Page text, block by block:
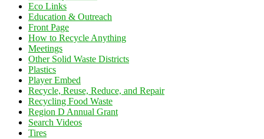
Eco Links
Education & Outreach
Front Page
How to Recycle Anything
Meetings
Other Solid Waste Districts
Plastics
Player Embed
Recycle, Reuse, Reduce, and Repair
Recycling Food Waste
Region D Annual Grant
Search Videos
Tires